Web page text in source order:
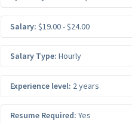
Salary: $19.00 - $24.00
Salary Type: Hourly
Experience level: 2 years
Resume Required: Yes